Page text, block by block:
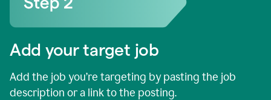
Add your target job
Add the job you’re targeting by pasting the job
description or a link to the posting.